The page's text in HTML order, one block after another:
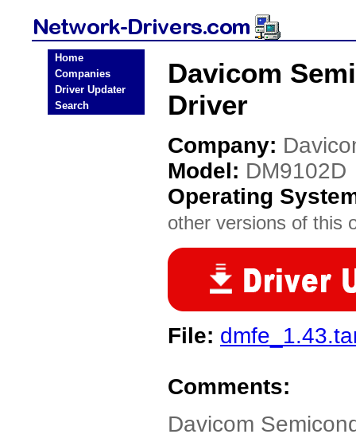
Home
Companies
Driver Updater
Search
Davicom
Driver
Company:
Model: DM9102D
Operating
other versions of this
File:
Comments:
Davicom